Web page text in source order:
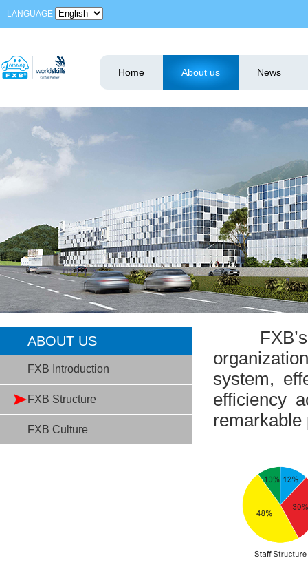
LANGUAGE
Home About us News
ABOUT US
FXB Introduction
FXB Structure
FXB Culture
FXB’s
system,
efficiency
remarkable